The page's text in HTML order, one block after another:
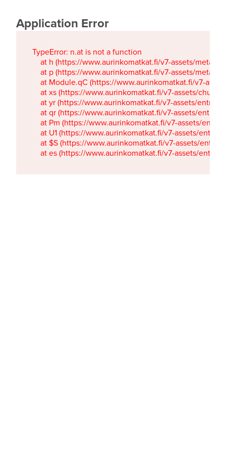
Application Error
TypeError: n.at is not a function
at h (https://www.aurinkomatkat.fi/v7-assets/
at p (https://www.aurinkomatkat.fi/v7-assets/
at Module.qC (https://www.aurinkomatkat.fi/v7-
at xs (https://www.aurinkomatkat.fi/v7-assets/
at yr (https://www.aurinkomatkat.fi/v7-assets/
at qr (https://www.aurinkomatkat.fi/v7-assets/
at Pm (https://www.aurinkomatkat.fi/v7-assets/
at U1 (https://www.aurinkomatkat.fi/v7-assets/
at $S (https://www.aurinkomatkat.fi/v7-assets/
at es (https://www.aurinkomatkat.fi/v7-assets/